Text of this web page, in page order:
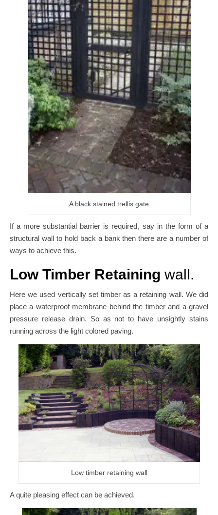
A black stained trellis gate
If a more substantial barrier is required, say in the form of a
structural wall to hold back a bank then there are a number of
ways to achieve this.
Low Timber Retaining wall.
Here we used vertically set timber as a retaining wall. We did
place a waterproof membrane behind the timber and a gravel
pressure release drain. So as not to have unsightly stains
running across the light colored paving.
Low timber retaining wall
A quite pleasing effect can be achieved.